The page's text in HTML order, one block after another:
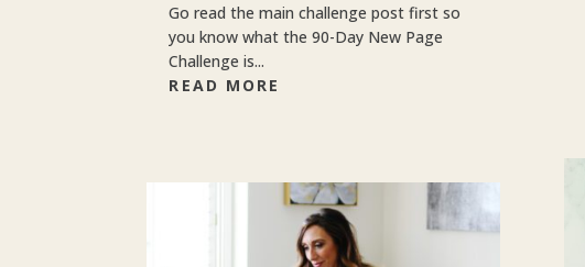
Go read the main challenge post first so
you know what the 90-Day New Page
Challenge is...
READ MORE